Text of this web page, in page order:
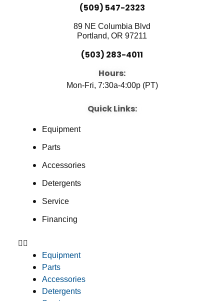
(509) 547-2323
89 NE Columbia Blvd
Portland, OR 97211
(503) 283-4011
Hours:
Mon-Fri, 7:30a-4:00p (PT)
Quick Links:
Equipment
Parts
Accessories
Detergents
Service
Financing
Equipment
Parts
Accessories
Detergents